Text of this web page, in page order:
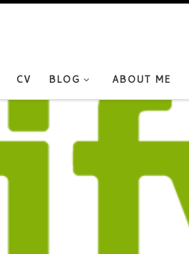
CV BLOG ABOUT ME